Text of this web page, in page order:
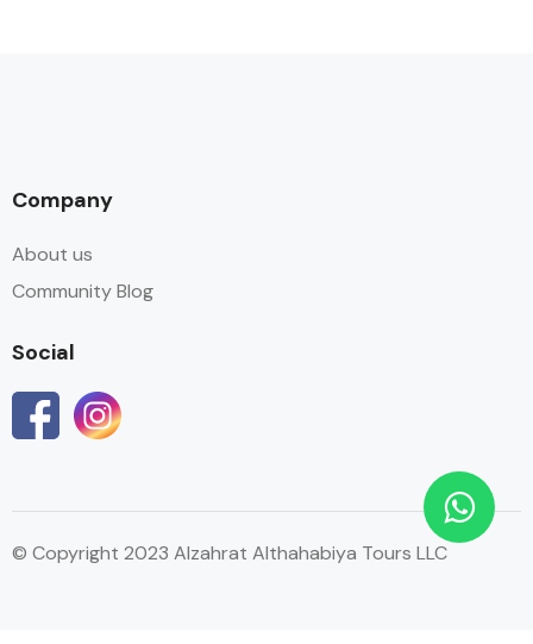
Company
About us
Community Blog
Social
© Copyright 2023 Alzahrat Althahabiya Tours LLC